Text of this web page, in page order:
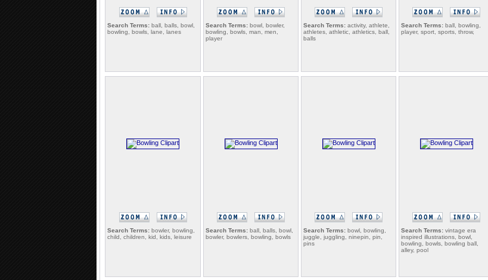
Search Terms: ball, balls, bowl,
bowling, bowls, lane, lanes
Search Terms: bowl, bowler,
bowling, bowls, man, men,
player
Search Terms: activity, athlete,
athletes, athletic, athletics, ball,
balls
Search Terms: ball, bowling,
player, sport, sports, throw,
Search Terms: bowler, bowling,
child, children, kid, kids, leisure
Search Terms: ball, balls, bowl,
bowler, bowlers, bowling, bowls
Search Terms: bowl, bowling,
juggle, juggling, ninepin, pin,
pins
Search Terms: vintage era
inspired illustrations, bowl,
bowling, bowls, bowling ball,
alley, pool